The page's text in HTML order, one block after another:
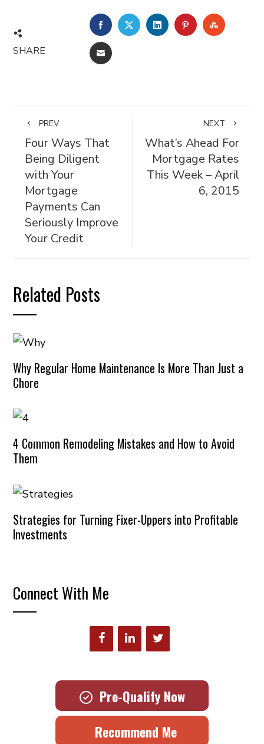
SHARE
FACEBOOKTWITTERLINKEDINPINTEREST
EMAIL
PREV
Four Ways That
Being Diligent
with Your
Mortgage
Payments Can
Seriously Improve
Your Credit
NEXT
What’s Ahead For
Mortgage Rates
This Week – April
6, 2015
Related Posts
Why Regular Home Maintenance Is More Than Just a
Chore
4 Common Remodeling Mistakes and How to Avoid
Them
Strategies for Turning Fixer-Uppers into Profitable
Investments
Connect With Me
Pre-Qualify Now
Recommend Me